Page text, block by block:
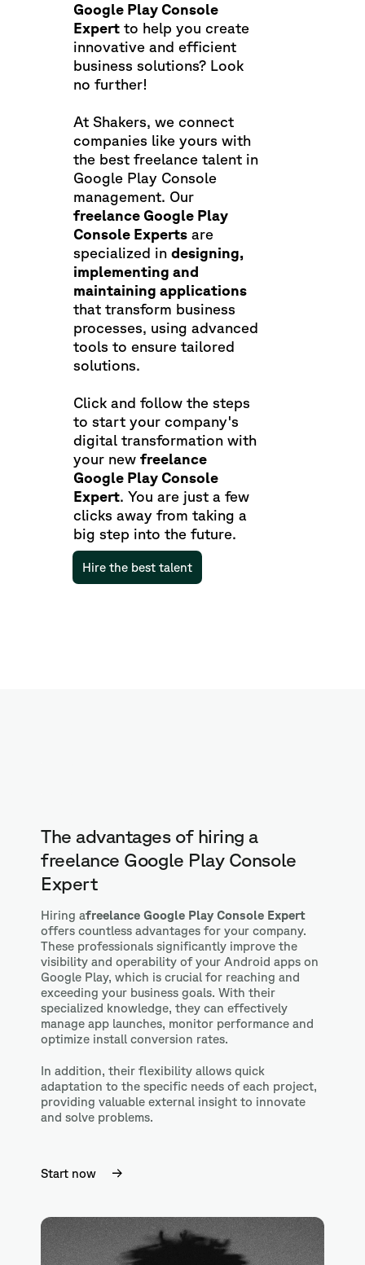
Google Play Console
Expert to help you create
innovative and efficient
business solutions? Look
no further!
At Shakers, we connect
companies like yours with
the best freelance talent in
Google Play Console
management. Our
freelance Google Play
Console Experts are
specialized in designing,
implementing and
maintaining applications
that transform business
processes, using advanced
tools to ensure tailored
solutions.
Click and follow the steps
to start your company's
digital transformation with
your new freelance
Google Play Console
Expert. You are just a few
clicks away from taking a
big step into the future.
Hire the best talent
The advantages of hiring a
freelance Google Play Console
Expert
Hiring afreelance Google Play Console Expert
offers countless advantages for your company.
These professionals significantly improve the
visibility and operability of your Android apps on
Google Play, which is crucial for reaching and
exceeding your business goals. With their
specialized knowledge, they can effectively
manage app launches, monitor performance and
optimize install conversion rates.
In addition, their flexibility allows quick
adaptation to the specific needs of each project,
providing valuable external insight to innovate
and solve problems.
Start now